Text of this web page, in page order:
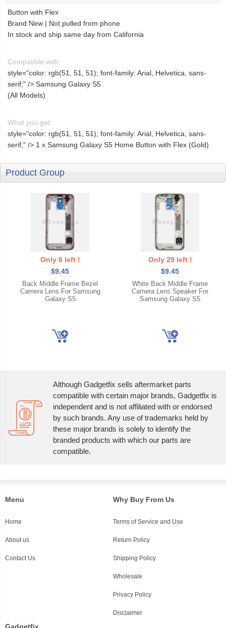
Button with Flex
Brand New | Not pulled from phone
In stock and ship same day from California
Compatible with:
style="color: rgb(51, 51, 51); font-family: Arial, Helvetica, sans-
serif;" /> Samsung Galaxy S5
(All Models)
What you get:
style="color: rgb(51, 51, 51); font-family: Arial, Helvetica, sans-
serif;" /> 1 x Samsung Galaxy S5 Home Button with Flex (Gold)
Product Group
Only 6 left !
$9.45
Back Middle Frame Bezel
Camera Lens For Samsung
Galaxy S5
Only 29 left !
$9.45
White Back Middle Frame
Camera Lens Speaker For
Samsung Galaxy S5
Although Gadgetfix sells aftermarket parts
compatible with certain major brands, Gadgetfix is
independent and is not affiliated with or endorsed
by such brands. Any use of trademarks held by
these major brands is solely to identify the
branded products with which our parts are
compatible.
Menu
Home
About us
Contact Us
Why Buy From Us
Terms of Service and Use
Return Policy
Shipping Policy
Wholesale
Privacy Policy
Disclaimer